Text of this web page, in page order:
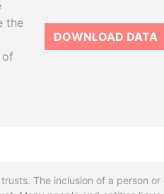
the
of
DOWNLOAD DATA
The inclusion of a person